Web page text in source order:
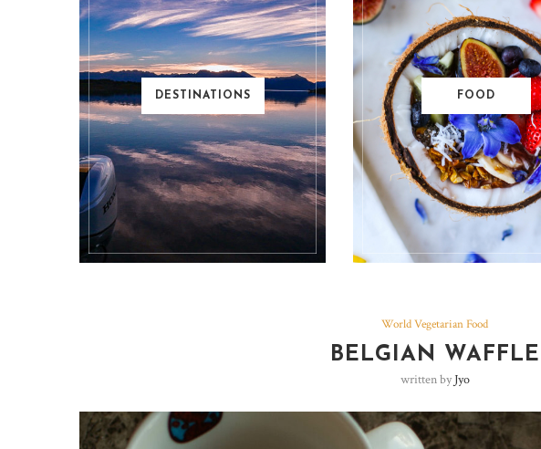
DESTINATIONS FOOD
World Vegetarian Food
BELGIAN WAFFLE
written by Jyo